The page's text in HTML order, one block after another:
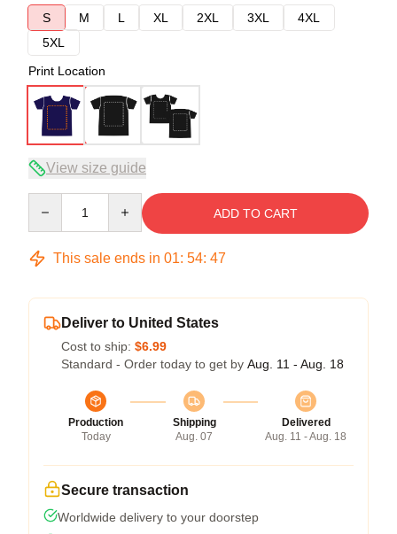
S
M L XL 2XL 3XL
4XL
5XL
Print Location
View size guide
ADD TO CART
This sale ends in 01: 54: 47
Deliver to United States
Cost to ship: $6.99
Standard - Order today to get by Aug. 11 - Aug. 18
Production
Today
Shipping
Aug. 07
Delivered
Aug. 11 - Aug. 18
Secure transaction
Worldwide delivery to your doorstep